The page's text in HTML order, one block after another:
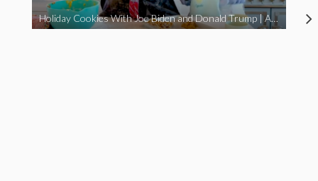
Holiday Cookies With Joe Biden and Donald Trump | A Political Christmas Parody